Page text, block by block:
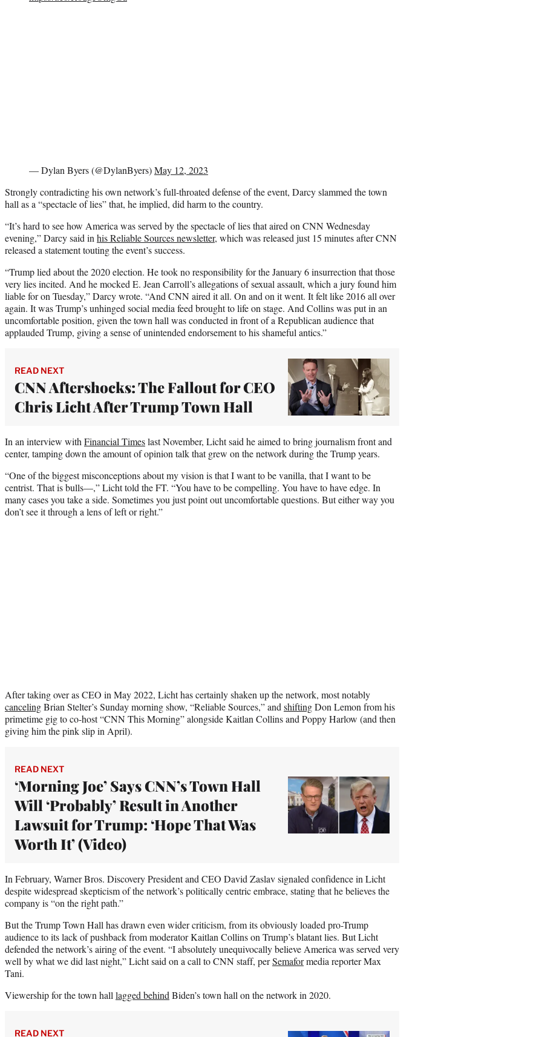
— Dylan Byers (@DylanByers)May 12, 2023
Strongly contradicting his own network’s full-throated defense of the event, Darcy slammed the town
hall as a “spectacle of lies” that, he implied, did harm to the country.
“It’s hard to see how America was served by the spectacle of lies that aired on CNN Wednesday
evening,” Darcy said in his Reliable Sources newsletter, which was released just 15 minutes after CNN
released a statement touting the event’s success.
“Trump lied about the 2020 election. He took no responsibility for the January 6 insurrection that those
very lies incited. And he mocked E. Jean Carroll’s allegations of sexual assault, which a jury found him
liable for on Tuesday,” Darcy wrote. “And CNN aired it all. On and on it went. It felt like 2016 all over
again. It was Trump’s unhinged social media feed brought to life on stage. And Collins was put in an
uncomfortable position, given the town hall was conducted in front of a Republican audience that
applauded Trump, giving a sense of unintended endorsement to his shameful antics.”
READ NEXT
CNN Aftershocks: The Fallout for CEO
Chris Licht After Trump Town Hall
In an interview with Financial Timeslast November, Licht said he aimed to bring journalism front and
center, tamping down the amount of opinion talk that grew on the network during the Trump years.
“One of the biggest misconceptions about my vision is that I want to be vanilla, that I want to be
centrist. That is bulls—,” Licht told the FT. “You have to be compelling. You have to have edge. In
many cases you take a side. Sometimes you just point out uncomfortable questions. But either way you
don’t see it through a lens of left or right.”
After taking over as CEO in May 2022, Licht has certainly shaken up the network, most notably
cancelingBrian Stelter’s Sunday morning show, “Reliable Sources,” and shiftingDon Lemon from his
primetime gig to co-host “CNN This Morning” alongside Kaitlan Collins and Poppy Harlow (and then
giving him the pink slip in April).
READ NEXT
‘Morning Joe’ Says CNN’s Town Hall
Will ‘Probably’ Result in Another
Lawsuit for Trump: ‘Hope That Was
Worth It’ (Video)
In February, Warner Bros. Discovery President and CEO David Zaslav signaled confidence in Licht
despite widespread skepticism of the network’s politically centric embrace, stating that he believes the
company is “on the right path.”
But the Trump Town Hall has drawn even wider criticism, from its obviously loaded pro-Trump
audience to its lack of pushback from moderator Kaitlan Collins on Trump’s blatant lies. But Licht
defended the network’s airing of the event. “I absolutely unequivocally believe America was served very
well by what we did last night,” Licht said on a call to CNN staff, perSemaformedia reporter Max
Tani.
Viewership for the town hall lagged behind Biden’s town hall on the network in 2020.
READ NEXT